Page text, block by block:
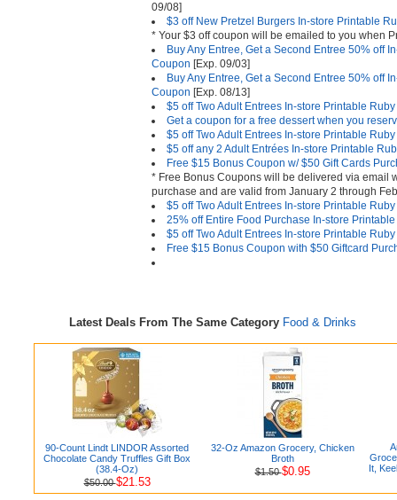
09/08]
$3 off New Pretzel Burgers In-store Printable
* Your $3 off coupon will be emailed to you when
Buy Any Entree, Get a Second Entree 50% off
Coupon [Exp. 09/03]
Buy Any Entree, Get a Second Entree 50% off
Coupon [Exp. 08/13]
$5 off Two Adult Entrees In-store Printable
Get a coupon for a free dessert when you
$5 off Two Adult Entrees In-store Printable
$5 off any 2 Adult Entrées In-store Printable
Free $15 Bonus Coupon w/ $50 Gift Cards
* Free Bonus Coupons will be delivered via email
purchase and are valid from January 2 through
$5 off Two Adult Entrees In-store Printable
25% off Entire Food Purchase In-store
$5 off Two Adult Entrees In-store Printable
Free $15 Bonus Coupon with $50 Giftcard
Latest Deals From The Same Category Food & Drinks
90-Count Lindt LINDOR Assorted
Chocolate Candy Truffles Gift Box
(38.4-Oz)
$50.00$21.53
32-Oz Amazon Grocery, Chicken
Broth
$1.50$0.95
It,